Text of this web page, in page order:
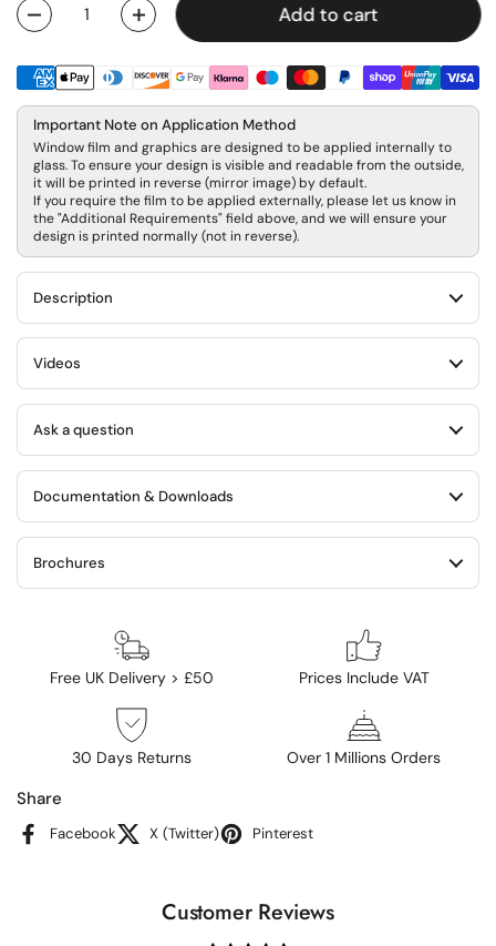
Quantity Add to cart
Important Note on Application Method
Window film and graphics are designed to be applied internally to
glass. To ensure your design is visible and readable from the outside,
it will be printed in reverse (mirror image) by default.
If you require the film to be applied externally, please let us know in
the "Additional Requirements" field above, and we will ensure your
design is printed normally (not in reverse).
Description
Videos
Ask a question
Documentation & Downloads
Brochures
Free UK Delivery > £50 Prices Include VAT
30 Days Returns Over 1 Millions Orders
Share
Facebook X (Twitter) Pinterest
Customer Reviews